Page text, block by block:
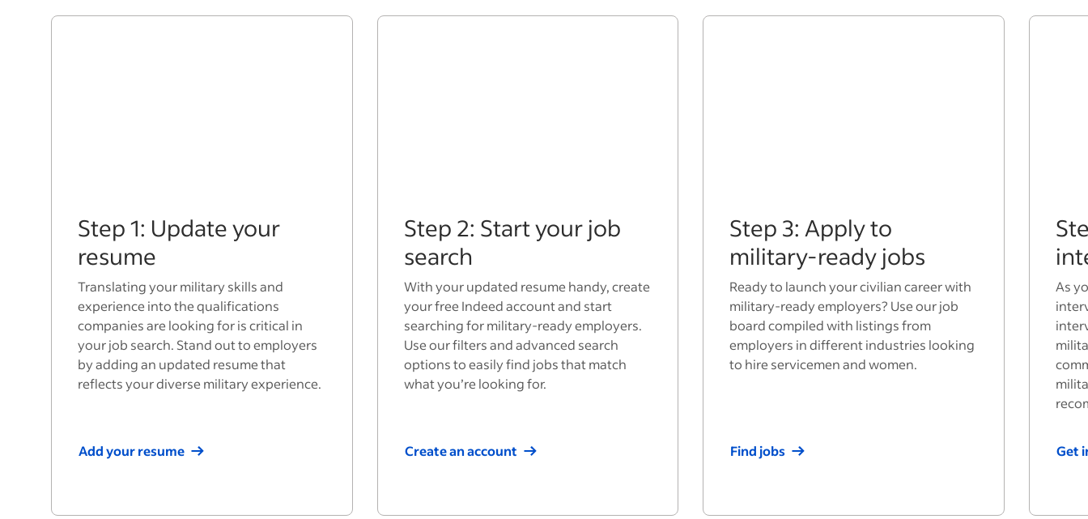
Step 1: Update your
resume
Translating your military skills and
experience into the qualifications
companies are looking for is critical in
your job search. Stand out to employers
by adding an updated resume that
reflects your diverse military experience.
Add your resume
Step 2: Start your job
search
With your updated resume handy, create
your free Indeed account and start
searching for military-ready employers.
Use our filters and advanced search
options to easily find jobs that match
what you’re looking for.
Create an account
Step 3: Apply to
military-ready jobs
Ready to launch your civilian career with
military-ready employers? Use our job
board compiled with listings from
employers in different industries looking
to hire servicemen and women.
Find jobs
As
Get